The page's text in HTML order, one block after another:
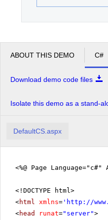
ABOUT THIS DEMO C#
Download demo code files
Isolate this demo as a stand-
DefaultCS.aspx
<%@ Page
<!DOCTYPE html>
<html xmlns= ' http://
<head runat="server">